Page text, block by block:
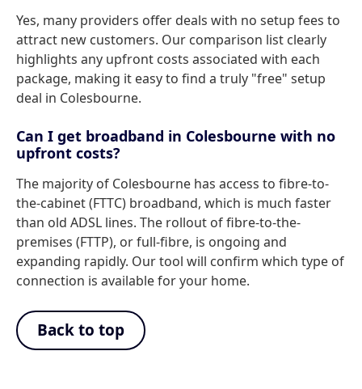
Yes, many providers offer deals with no setup fees to
attract new customers. Our comparison list clearly
highlights any upfront costs associated with each
package, making it easy to find a truly "free" setup
deal in Colesbourne.
Can I get broadband in Colesbourne with no
upfront costs?
The majority of Colesbourne has access to fibre-to-
the-cabinet (FTTC) broadband, which is much faster
than old ADSL lines. The rollout of fibre-to-the-
premises (FTTP), or full-fibre, is ongoing and
expanding rapidly. Our tool will confirm which type of
connection is available for your home.
Back to top